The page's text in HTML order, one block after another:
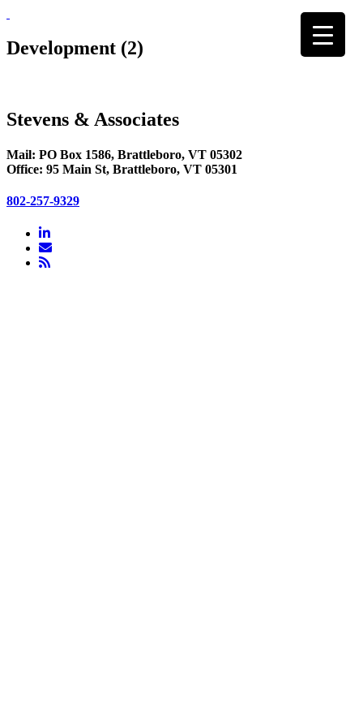
content
Development (2)
Stevens & Associates
Mail: PO Box 1586, Brattleboro, VT 05302
Office: 95 Main St, Brattleboro, VT 05301
802-257-9329